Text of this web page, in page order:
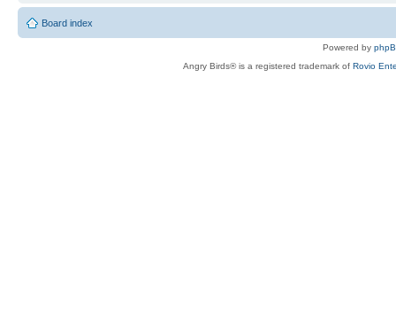
Board index
Powered by
Angry Birds® is a registered trademark of Rovio